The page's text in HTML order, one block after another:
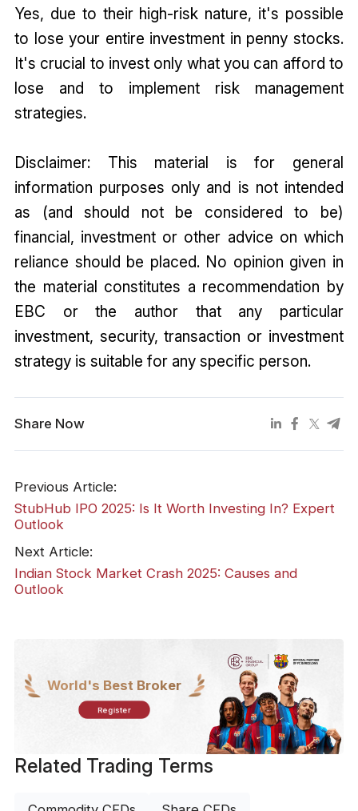
Yes, due to their high-risk nature, it's possible
to lose your entire investment in penny stocks.
It's crucial to invest only what you can afford to
lose and to implement risk management
strategies.
Disclaimer: This material is for general
information purposes only and is not intended
as (and should not be considered to be)
financial, investment or other advice on which
reliance should be placed. No opinion given in
the material constitutes a recommendation by
EBC or the author that any particular
investment, security, transaction or investment
strategy is suitable for any specific person.
Share Now
Previous Article:
StubHub IPO 2025: Is It Worth Investing In? Expert
Outlook
Next Article:
Indian Stock Market Crash 2025: Causes and
Outlook
World's Best Broker
Register
Related Trading Terms